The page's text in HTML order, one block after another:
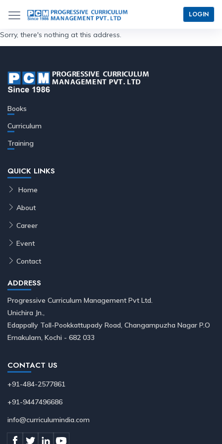
LOGIN
Sorry, there's nothing at this address.
Books
Curriculum
Training
QUICK LINKS
Home
About
Career
Event
Contact
ADDRESS
Progressive Curriculum Management Pvt Ltd.
Unichira Jn.,
Edappally Toll-Pookkattupady Road, Changampuzha Nagar P.O
Ernakulam, Kochi - 682 033
CONTACT US
+91-484-2577861
+91-9447496686
info@curriculumindia.com